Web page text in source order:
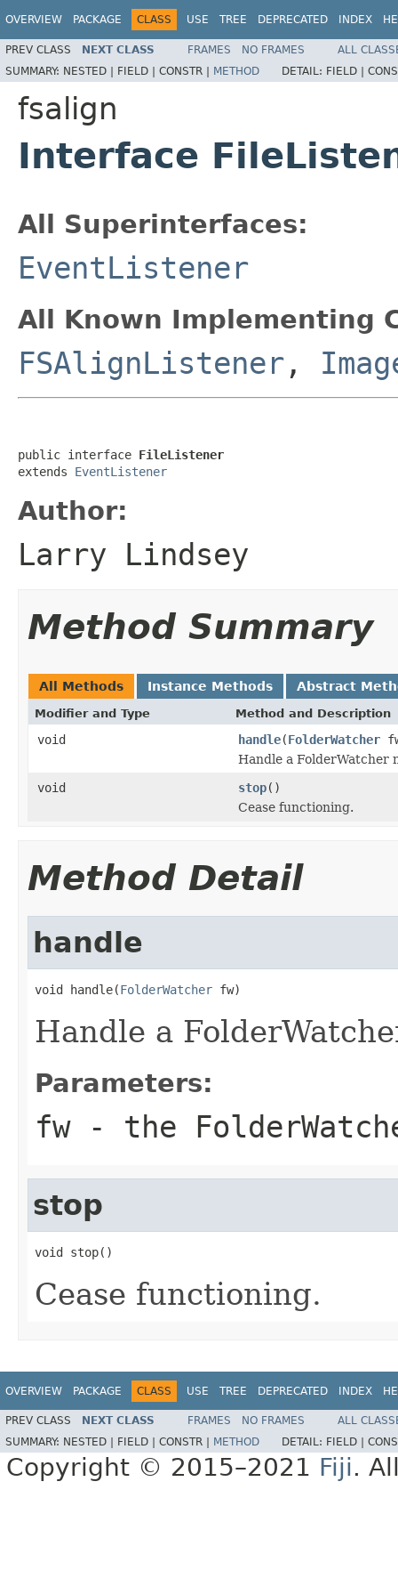
OVERVIEW PACKAGE CLASS USE TREE DEPRECATED INDEX
PREV CLASS NEXT CLASS FRAMES NO FRAMES
ALL
SUMMARY: NESTED | FIELD | CONSTR | METHOD DETAIL: FIELD |
fsalign
Interface
All Superinterfaces:
EventListener
All Known Implementing
FSAlignListener ,
public interface FileListener
extends EventListener
Author:
Larry Lindsey
Method Summary
All Methods Instance Methods Abstract
Modifier and Type Method and Description
void handle(FolderWatcher
Handle a FolderWatcher
void
stop()
Cease functioning.
Method Detail
handle
void handle(FolderWatcher fw)
Handle a
Parameters:
fw- the
stop
void stop()
Cease functioning.
OVERVIEW PACKAGE CLASS USE TREE DEPRECATED INDEX
PREV CLASS NEXT CLASS FRAMES NO FRAMES
ALL
SUMMARY: NESTED | FIELD | CONSTR | METHOD DETAIL: FIELD |
Copyright © 2015–2021 Fiji.